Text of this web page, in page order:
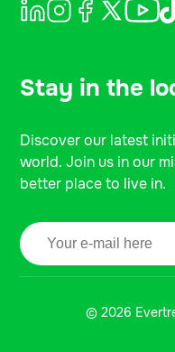
Stay in the
Discover our latest
world. Join us in our
better place to live in.
© 2026